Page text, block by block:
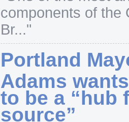
components of the
Br..."
Portland
Adams
to be a “hub
source”